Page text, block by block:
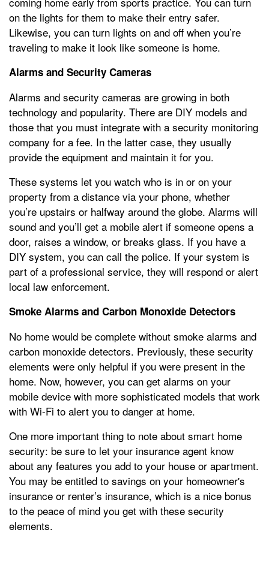
on the lights for them to make their entry safer.
Likewise, you can turn lights on and off when you’re
traveling to make it look like someone is home.
Alarms and Security Cameras
Alarms and security cameras are growing in both
technology and popularity. There are DIY models and
those that you must integrate with a security monitoring
company for a fee. In the latter case, they usually
provide the equipment and maintain it for you.
These systems let you watch who is in or on your
property from a distance via your phone, whether
you’re upstairs or halfway around the globe. Alarms will
sound and you’ll get a mobile alert if someone opens a
door, raises a window, or breaks glass. If you have a
DIY system, you can call the police. If your system is
part of a professional service, they will respond or alert
local law enforcement.
Smoke Alarms and Carbon Monoxide Detectors
No home would be complete without smoke alarms and
carbon monoxide detectors. Previously, these security
elements were only helpful if you were present in the
home. Now, however, you can get alarms on your
mobile device with more sophisticated models that work
with Wi-Fi to alert you to danger at home.
One more important thing to note about smart home
security: be sure to let your insurance agent know
about any features you add to your house or apartment.
You may be entitled to savings on your homeowner's
insurance or renter’s insurance, which is a nice bonus
to the peace of mind you get with these security
elements.